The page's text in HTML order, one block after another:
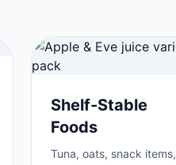
Shelf-Stable
Foods
Tuna, oats, snack items,